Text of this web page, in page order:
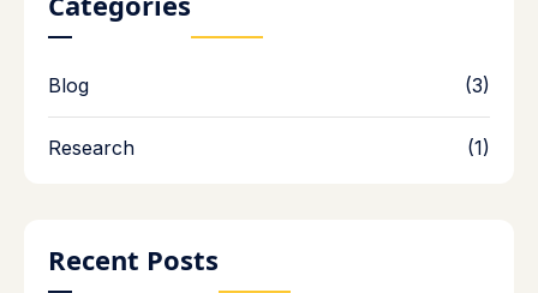
Blog (3)
Research (1)
Recent Posts